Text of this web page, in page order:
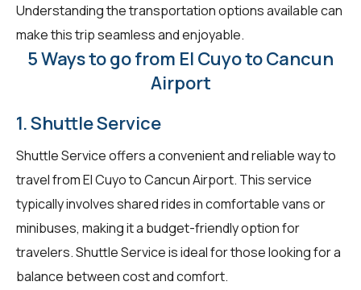
Understanding the transportation options available can
make this trip seamless and enjoyable.
5 Ways to go from El Cuyo to Cancun
Airport
1. Shuttle Service
Shuttle Service offers a convenient and reliable way to
travel from El Cuyo to Cancun Airport. This service
typically involves shared rides in comfortable vans or
minibuses, making it a budget-friendly option for
travelers. Shuttle Service is ideal for those looking for a
balance between cost and comfort.